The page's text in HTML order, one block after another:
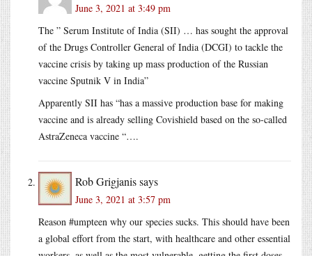
June 3, 2021 at 3:49 pm
The ” Serum Institute of India (SII) … has sought the approval
of the Drugs Controller General of India (DCGI) to tackle the
vaccine crisis by taking up mass production of the Russian
vaccine Sputnik V in India”
Apparently SII has “has a massive production base for making
vaccine and is already selling Covishield based on the so-called
AstraZeneca vaccine “….
Rob Grigjanissays
June 3, 2021 at 3:57 pm
Reason #umpteen why our species sucks. This should have been
a global effort from the start, with healthcare and other essential